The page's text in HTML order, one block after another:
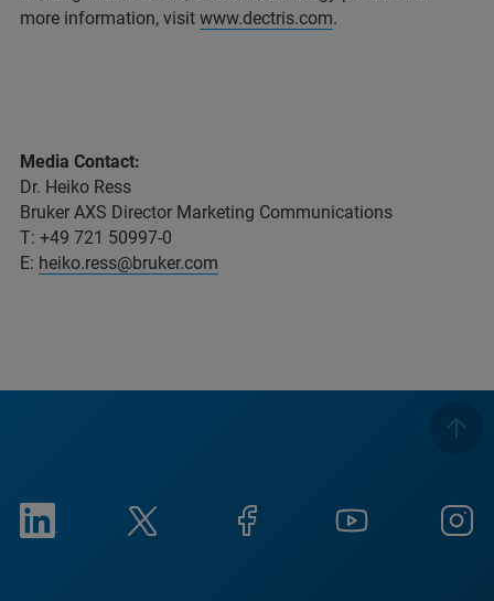
more information, visit www.dectris.com.
Media Contact:
Dr. Heiko Ress
Bruker AXS Director Marketing Communications
T: +49 721 50997-0
E: heiko.ress@bruker.com